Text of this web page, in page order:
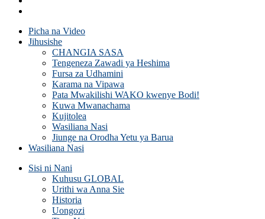
Picha na Video
Jihusishe
CHANGIA SASA
Tengeneza Zawadi ya Heshima
Fursa za Udhamini
Karama na Vipawa
Pata Mwakilishi WAKO kwenye Bodi!
Kuwa Mwanachama
Kujitolea
Wasiliana Nasi
Jiunge na Orodha Yetu ya Barua
Wasiliana Nasi
Sisi ni Nani
Kuhusu GLOBAL
Urithi wa Anna Sie
Historia
Uongozi